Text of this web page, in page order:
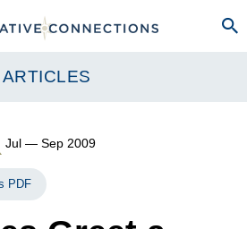
ARTICLES
Jul — Sep 2009
PDF